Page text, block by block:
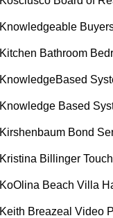
Knowledgeable
Kitchen Bathroom
KnowledgeBased
Knowledge Based
Kirshenbaum Bond
Kristina Billinger
KoOlina Beach Villa
Keith Breazeal Video